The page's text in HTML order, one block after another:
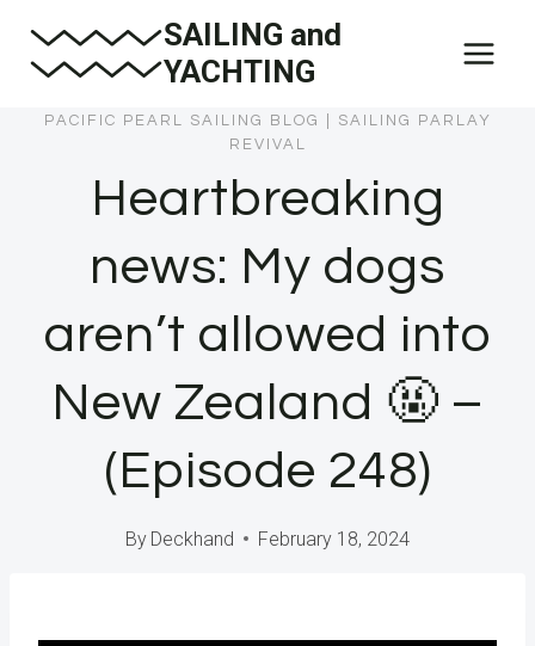
SAILING and
YACHTING
PACIFIC PEARL SAILING BLOG
SAILING PARLAY
REVIVAL
Heartbreaking
news: My dogs
aren’t allowed into
New Zealand 🤬 –
(Episode 248)
By Deckhand February 18, 2024